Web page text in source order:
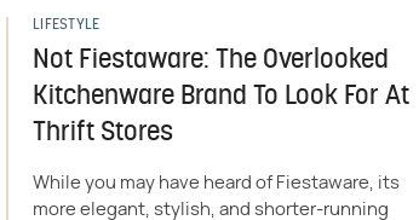
LIFESTYLE
Not Fiestaware: The Overlooked
Kitchenware Brand To Look For At
Thrift Stores
While you may have heard of Fiestaware, its
more elegant, stylish, and shorter-running